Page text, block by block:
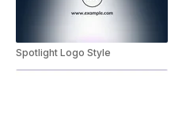
Spotlight Logo Style